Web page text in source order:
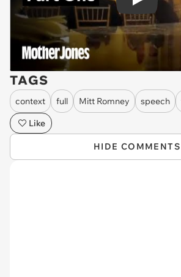
Play
TAGS
context full Mitt Romney speech
Like
HIDE COMMENTS